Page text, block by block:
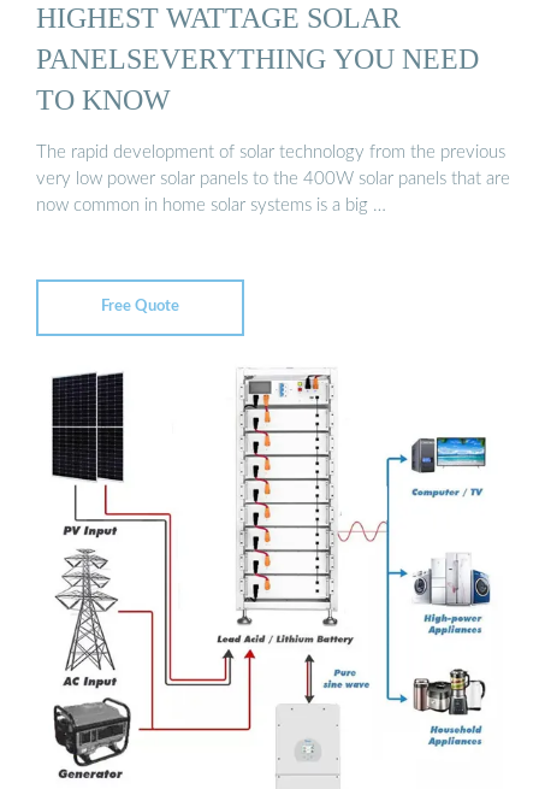
HIGHEST WATTAGE SOLAR
PANELSEVERYTHING YOU NEED
TO KNOW
The rapid development of solar technology from the previous
very low power solar panels to the 400W solar panels that are
now common in home solar systems is a big …
Free Quote